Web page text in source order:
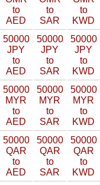
to
AED
to
SAR
to
KWD
50000
JPY
to
AED
50000
JPY
to
SAR
50000
JPY
to
KWD
50000
MYR
to
AED
50000
MYR
to
SAR
50000
MYR
to
KWD
50000
QAR
to
AED
50000
QAR
to
SAR
50000
QAR
to
KWD